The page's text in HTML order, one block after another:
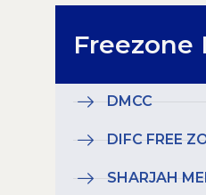
Freezone
DMCC
DIFC FREE
SHARJAH